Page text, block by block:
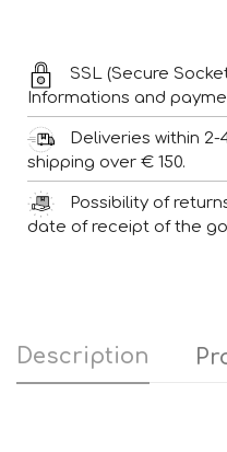
SSL (Secure
Informations and
Deliveries within 2-
shipping over € 150.
Possibility of
date of receipt of the
Description